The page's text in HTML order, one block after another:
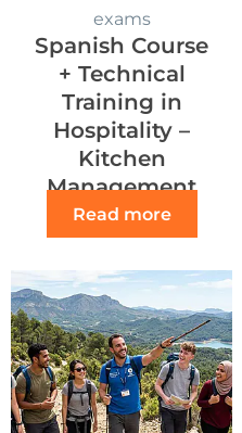
exams
Spanish Course
+ Technical
Training in
Hospitality –
Kitchen
Management
Read more